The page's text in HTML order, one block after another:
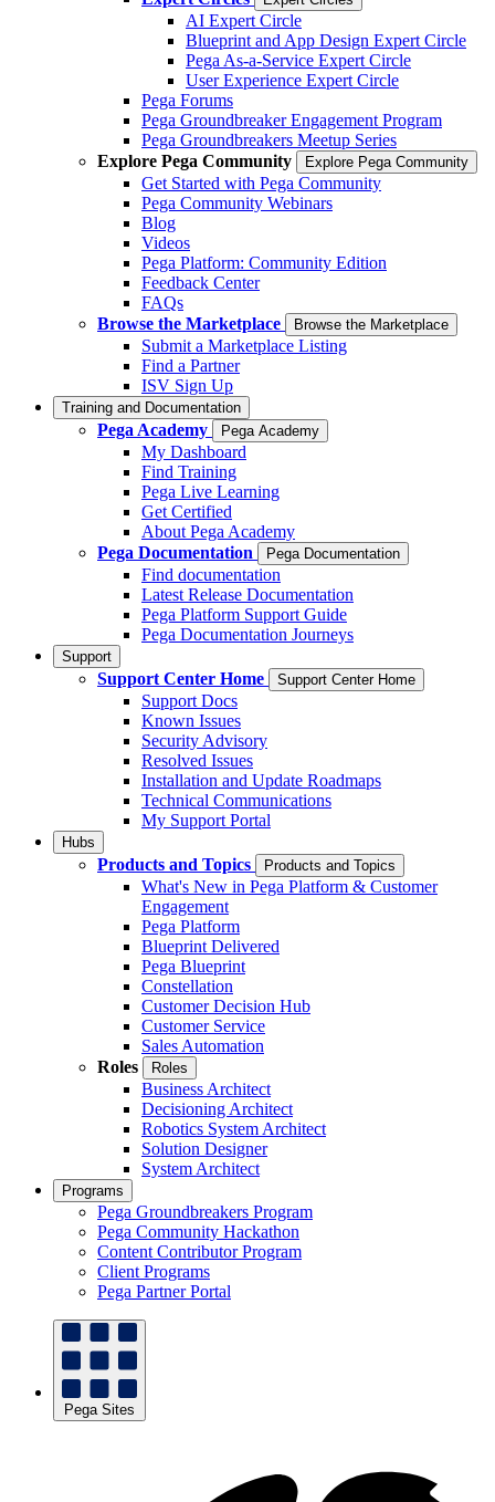
AI Expert Circle
Blueprint and App Design Expert Circle
Pega As-a-Service Expert Circle
User Experience Expert Circle
Pega Forums
Pega Groundbreaker Engagement Program
Pega Groundbreakers Meetup Series
Explore Pega Community
Explore Pega Community
Get Started with Pega Community
Pega Community Webinars
Blog
Videos
Pega Platform: Community Edition
Feedback Center
FAQs
Browse the Marketplace
Browse the Marketplace
Submit a Marketplace Listing
Find a Partner
ISV Sign Up
Training and Documentation
Pega Academy Pega Academy
My Dashboard
Find Training
Pega Live Learning
Get Certified
About Pega Academy
Pega Documentation
Pega Documentation
Find documentation
Latest Release Documentation
Pega Platform Support Guide
Pega Documentation Journeys
Support
Support Center Home Support Center Home
Support Docs
Known Issues
Security Advisory
Resolved Issues
Installation and Update Roadmaps
Technical Communications
My Support Portal
Hubs
Products and Topics Products and Topics
What's New in Pega Platform & Customer
Engagement
Pega Platform
Blueprint Delivered
Pega Blueprint
Constellation
Customer Decision Hub
Customer Service
Sales Automation
Roles
Roles
Business Architect
Decisioning Architect
Robotics System Architect
Solution Designer
System Architect
Programs
Pega Groundbreakers Program
Pega Community Hackathon
Content Contributor Program
Client Programs
Pega Partner Portal
Pega Sites